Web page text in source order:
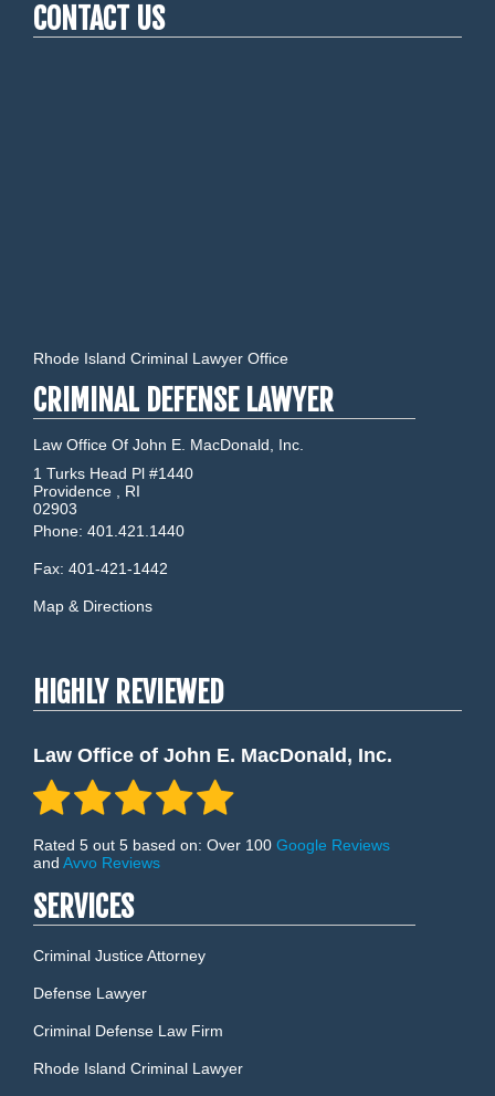
CONTACT US
Rhode Island Criminal Lawyer Office
CRIMINAL DEFENSE LAWYER
Law Office Of John E. MacDonald, Inc.
1 Turks Head Pl #1440
Providence
RI
02903
Phone: 401.421.1440
Fax: 401-421-1442
Map & Directions
HIGHLY REVIEWED
Law Office of John E. MacDonald, Inc.
Rated 5 out 5 based on: Over 100 Google Reviews
and Avvo Reviews
SERVICES
Criminal Justice Attorney
Defense Lawyer
Criminal Defense Law Firm
Rhode Island Criminal Lawyer